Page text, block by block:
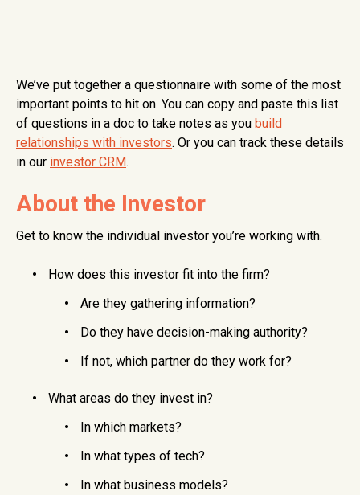
We’ve put together a questionnaire with some of the most
important points to hit on. You can copy and paste this list
of questions in a doc to take notes as you build
relationships with investors. Or you can track these details
in our investor CRM.
About the Investor
Get to know the individual investor you’re working with.
How does this investor fit into the firm?
Are they gathering information?
Do they have decision-making authority?
If not, which partner do they work for?
What areas do they invest in?
In which markets?
In what types of tech?
In what business models?